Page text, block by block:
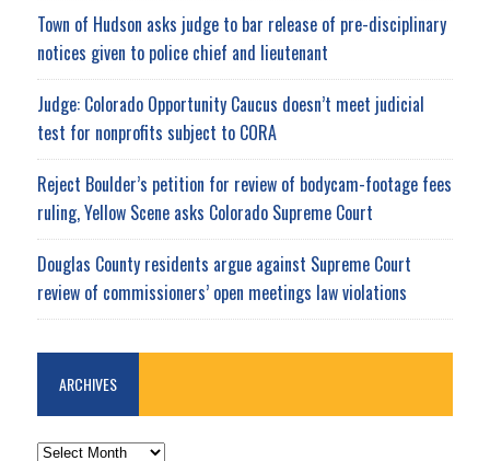
Town of Hudson asks judge to bar release of pre-disciplinary
notices given to police chief and lieutenant
Judge: Colorado Opportunity Caucus doesn’t meet judicial
test for nonprofits subject to CORA
Reject Boulder’s petition for review of bodycam-footage fees
ruling, Yellow Scene asks Colorado Supreme Court
Douglas County residents argue against Supreme Court
review of commissioners’ open meetings law violations
ARCHIVES
ARCHIVES